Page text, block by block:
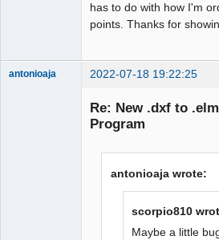
has to do with how I'm
points. Thanks for
antonioaja 2022-07-18 19:22:25
Re: New .dxf to
Program
antonioaja wrote:
scorpio810
Maybe a little